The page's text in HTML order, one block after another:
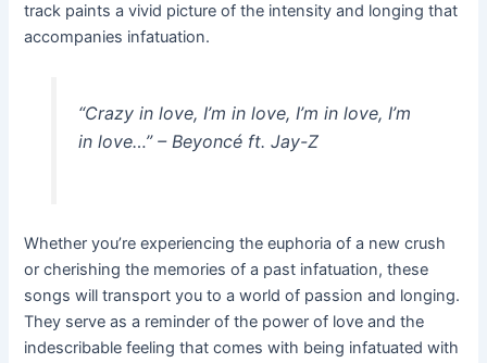
track paints a vivid picture of the intensity and longing that
accompanies infatuation.
“Crazy in love, I’m in love, I’m in love, I’m
in love…”– Beyoncé ft. Jay-Z
Whether you’re experiencing the euphoria of a new crush
or cherishing the memories of a past infatuation, these
songs will transport you to a world of passion and longing.
They serve as a reminder of the power of love and the
indescribable feeling that comes with being infatuated with